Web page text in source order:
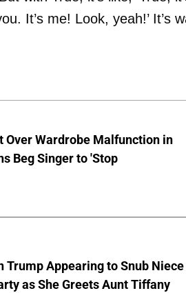
It’s me! Look, yeah!’ It’s
Over Wardrobe Malfunction in
Beg Singer to 'Stop
Trump Appearing to Snub Niece
as She Greets Aunt Tiffany